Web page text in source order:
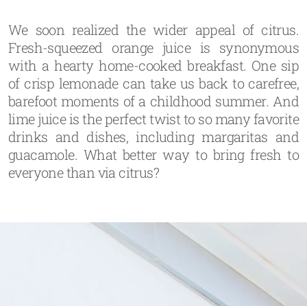
We soon realized the wider appeal of citrus.
Fresh-squeezed orange juice is synonymous
with a hearty home-cooked breakfast. One sip
of crisp lemonade can take us back to carefree,
barefoot moments of a childhood summer. And
lime juice is the perfect twist to so many favorite
drinks and dishes, including margaritas and
guacamole. What better way to bring fresh to
everyone than via citrus?